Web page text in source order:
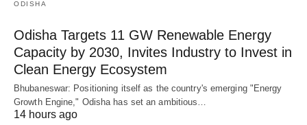
ODISHA
Odisha Targets 11 GW Renewable Energy
Capacity by 2030, Invites Industry to Invest in
Clean Energy Ecosystem
Bhubaneswar: Positioning itself as the country's emerging "Energy
Growth Engine," Odisha has set an ambitious…
14 hours ago